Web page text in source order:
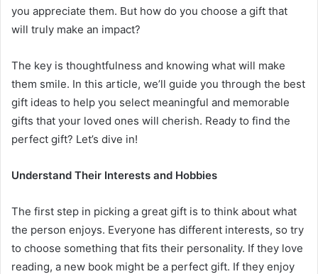
you appreciate them. But how do you choose a gift that
will truly make an impact?
The key is thoughtfulness and knowing what will make
them smile. In this article, we’ll guide you through the best
gift ideas to help you select meaningful and memorable
gifts that your loved ones will cherish. Ready to find the
perfect gift? Let’s dive in!
Understand Their Interests and Hobbies
The first step in picking a great gift is to think about what
the person enjoys. Everyone has different interests, so try
to choose something that fits their personality. If they love
reading, a new book might be a perfect gift. If they enjoy